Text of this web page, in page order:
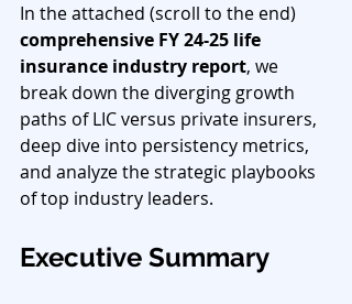
In the attached (scroll to the end)
comprehensive FY 24-25 life
insurance industry report, we
break down the diverging growth
paths of LIC versus private insurers,
deep dive into persistency metrics,
and analyze the strategic playbooks
of top industry leaders.
Executive Summary